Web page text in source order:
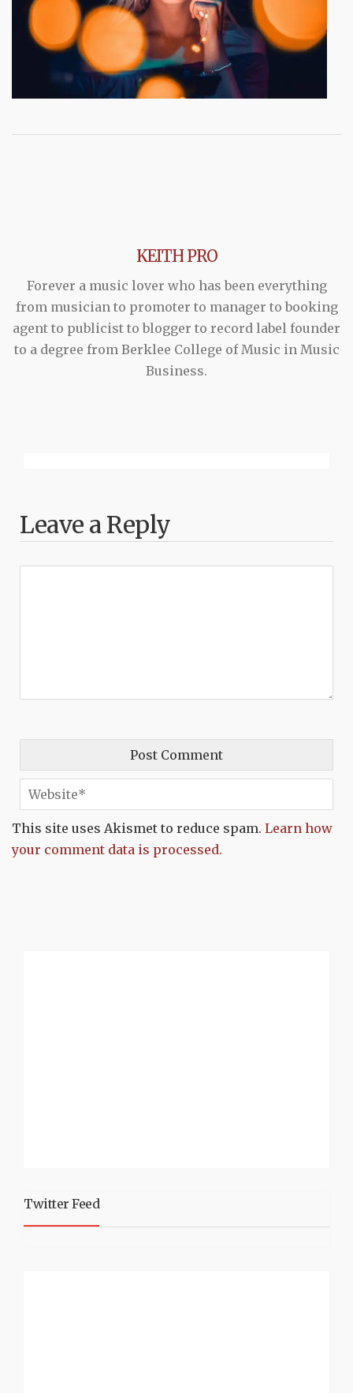
KEITH PRO
Forever a music lover who has been everything
from musician to promoter to manager to booking
agent to publicist to blogger to record label founder
to a degree from Berklee College of Music in Music
Business.
Leave a Reply
This site uses Akismet to reduce spam. Learn how
your comment data is processed.
Twitter Feed